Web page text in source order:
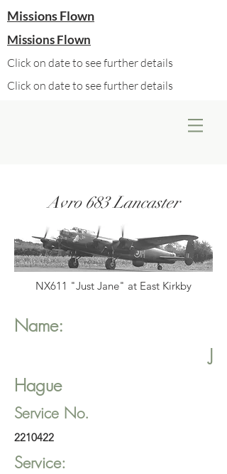
Missions Flown
Missions Flown
Click on date to see further details
Click on date to see further details
Avro 683 Lancaster
NX611 "Just Jane" at East Kirkby
Name:
J
Hague
Service No.
2210422
Service: